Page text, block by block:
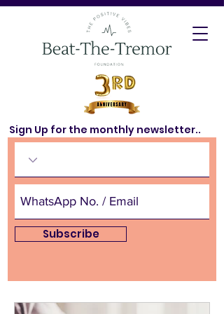
Subscribe
Sign Up for the monthly newsletter..